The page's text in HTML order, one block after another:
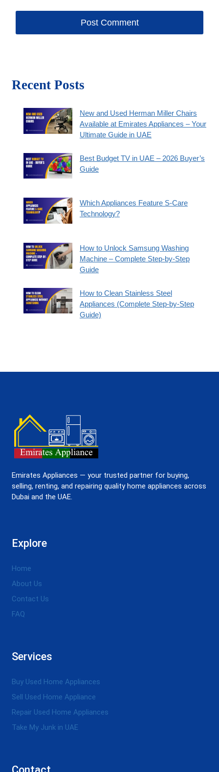
Recent Posts
New and Used Herman Miller Chairs
Available at Emirates Appliances – Your
Ultimate Guide in UAE
Best Budget TV in UAE – 2026 Buyer’s
Guide
Which Appliances Feature S-Care
Technology?
How to Unlock Samsung Washing
Machine – Complete Step-by-Step
Guide
How to Clean Stainless Steel
Appliances (Complete Step-by-Step
Guide)
Emirates Appliances — your trusted partner for buying,
selling, renting, and repairing quality home appliances across
Dubai and the UAE.
Explore
Home
About Us
Contact Us
FAQ
Services
Buy Used Home Appliances
Sell Used Home Appliance
Repair Used Home Appliances
Take My Junk in UAE